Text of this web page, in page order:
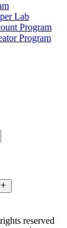
Lab
Program
Program
reserved